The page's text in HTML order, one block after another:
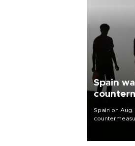
Spain
Spain on